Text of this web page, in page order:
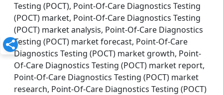
Testing (POCT), Point-Of-Care Diagnostics Testing
(POCT) market, Point-Of-Care Diagnostics Testing
(POCT) market analysis, Point-Of-Care Diagnostics
Testing (POCT) market forecast, Point-Of-Care
Diagnostics Testing (POCT) market growth, Point-
Of-Care Diagnostics Testing (POCT) market report,
Point-Of-Care Diagnostics Testing (POCT) market
research, Point-Of-Care Diagnostics Testing (POCT)